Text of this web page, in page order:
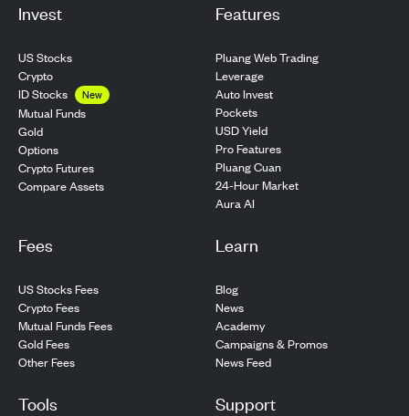
Invest
US Stocks
Crypto
ID Stocks
New
Mutual Funds
Gold
Options
Crypto Futures
Compare Assets
Features
Pluang Web Trading
Leverage
Auto Invest
Pockets
USD Yield
Pro Features
Pluang Cuan
24-Hour Market
Aura AI
Fees
US Stocks Fees
Crypto Fees
Mutual Funds Fees
Gold Fees
Other Fees
Learn
Blog
News
Academy
Campaigns & Promos
News Feed
Tools Support